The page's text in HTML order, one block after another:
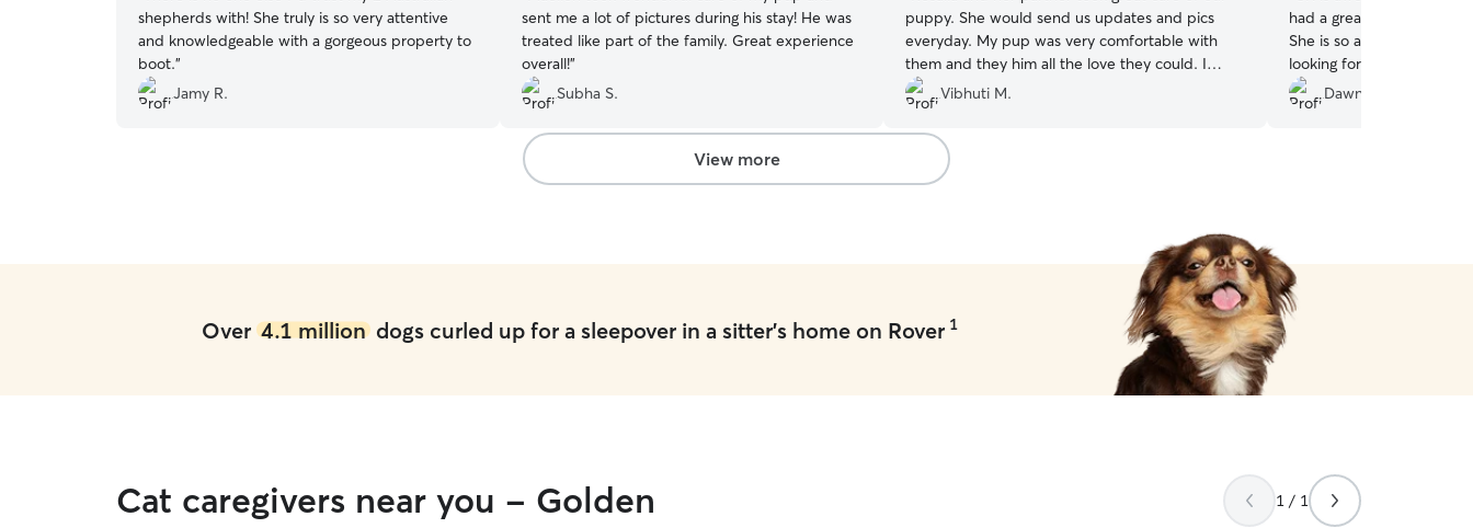
shepherds with! She truly is so very attentive
and knowledgeable with a gorgeous property to
boot.”
Jamy R.
sent me a lot of pictures during his stay! He was
treated like part of the family. Great experience
overall!”
Subha S.
puppy. She would send us updates and pics
everyday. My pup was very comfortable with
them and they him all the love they could. I
would recommend them anytime.
Vibhuti M.
had a great time hanging
She is so accommodating
looking forward to having
Dawn m.
View more
Over 4.1 milliondogs curled up for a sleepover in a sitter's home on Rover 1
Cat caregivers near you - Golden 1 / 1